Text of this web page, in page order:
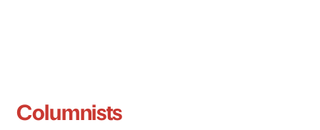
Columnists